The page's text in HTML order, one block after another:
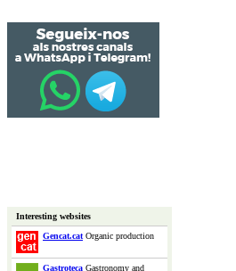
Interesting websites
Gencat.catOrganic production
Gastroteca Gastronomy and